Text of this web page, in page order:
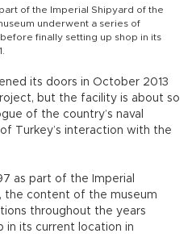
of the Imperial Shipyard of the
underwent a series of
finally setting up shop in its
its doors in October 2013
but the facility is about so
of the country’s naval
Turkey’s interaction with the
as part of the Imperial
the content of the museum
throughout the years
in its current location in